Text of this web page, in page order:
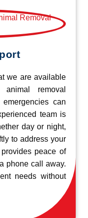
we are available
removal
can
team is
day or night,
to address your
peace of
phone call away.
needs without